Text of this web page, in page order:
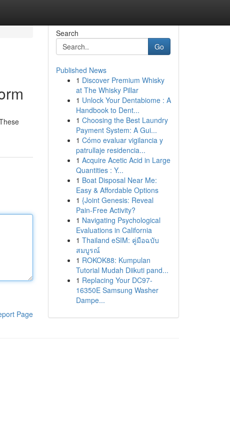
Page
Search
Go
Published News
1 Discover Premium Whisky
at The Whisky Pillar
1 Unlock Your Dentabiome : A
Handbook to Dent...
1 Choosing the Best Laundry
Payment System: A Gui...
1 Cómo evaluar vigilancia y
patrullaje residencia...
1 Acquire Acetic Acid in Large
Quantities : Y...
1 Boat Disposal Near Me:
Easy & Affordable Options
1 {Joint Genesis: Reveal
Pain-Free Activity?
1 Navigating Psychological
Evaluations in California
1 Thailand eSIM: คู่มือฉบับ
สมบูรณ์
1 ROKOK88: Kumpulan
Tutorial Mudah Diikuti pand...
1 Replacing Your DC97-
16350E Samsung Washer
Dampe...